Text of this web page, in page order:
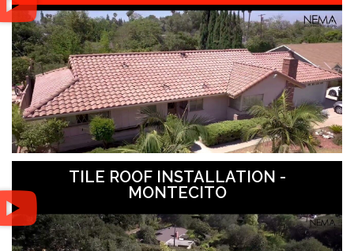
TILE ROOF INSTALLATION -
MONTECITO